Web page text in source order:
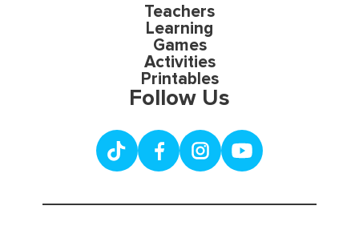
Teachers
Learning
Games
Activities
Printables
Follow Us